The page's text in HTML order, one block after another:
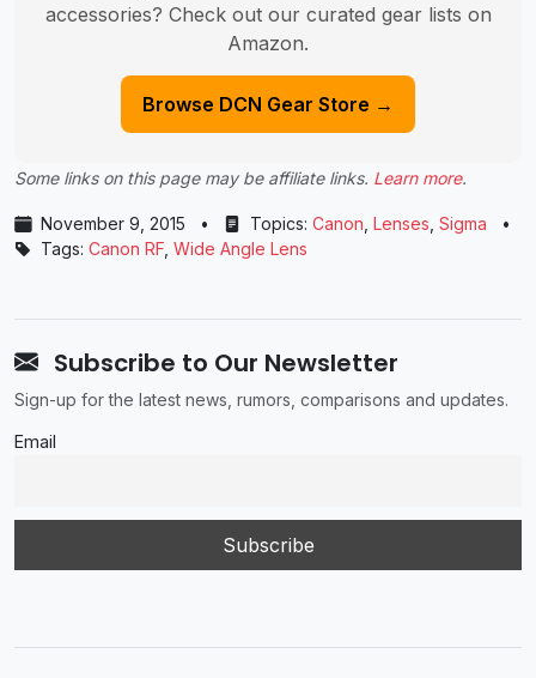
accessories? Check out our curated gear lists on
Amazon.
Browse DCN Gear Store →
Some links on this page may be affiliate links. Learn more.
November 9, 2015 • Topics: Canon Lenses Sigma
•
Tags: Canon RF Wide Angle Lens
Subscribe to Our Newsletter
Sign-up for the latest news, rumors, comparisons and updates.
Email